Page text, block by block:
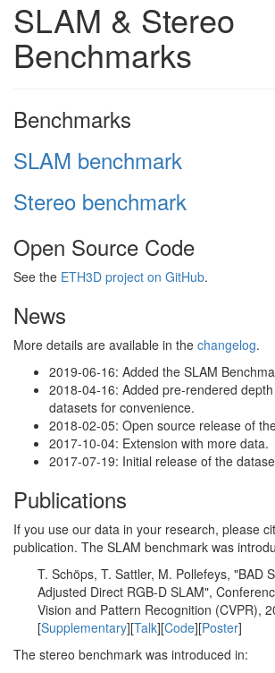
SLAM & Stereo
Benchmarks
Benchmarks
SLAM benchmark
Stereo benchmark
Open Source Code
See the ETH3D project on GitHub.
News
More details are available in the changelog.
2019-06-16: Added the SLAM
2018-04-16: Added pre-rendered
datasets for convenience.
2018-02-05: Open source release of
2017-10-04: Extension with more data.
2017-07-19: Initial release of the
Publications
If you use our data in your research, please
publication. The SLAM benchmark was
T. Schöps, T. Sattler, M. Pollefeys, "BAD
Adjusted Direct RGB-D SLAM",
Vision and Pattern Recognition (CVPR),
[Supplementary][Talk][Code][Poster]
The stereo benchmark was introduced in: